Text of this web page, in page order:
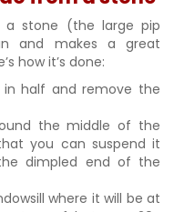
a stone (the large pip
and makes a great
how it’s done:
half and remove the
the middle of the
you can suspend it
dimpled end of the
where it will be at